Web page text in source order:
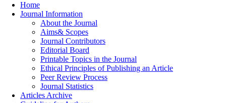
Home
Journal Information
About the Journal
Aims& Scopes
Journal Contributors
Editorial Board
Printable Topics in the Journal
Ethical Principles of Publishing an Article
Peer Review Process
Journal Statistics
Articles Archive